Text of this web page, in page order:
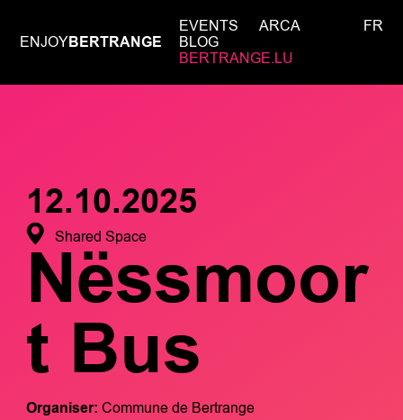
ENJOYBERTRANGE
EVENTS
ARCA
BLOG
BERTRANGE.LU
FR
12.10.2025
Shared Space
Nëssmoor
t Bus
Organiser: Commune de Bertrange